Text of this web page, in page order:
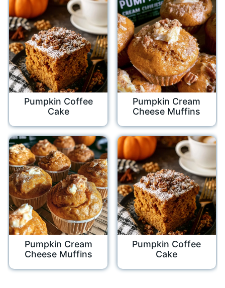
Pumpkin Coffee
Cake
Pumpkin Cream
Cheese Muffins
Pumpkin Cream
Cheese Muffins
Pumpkin Coffee
Cake